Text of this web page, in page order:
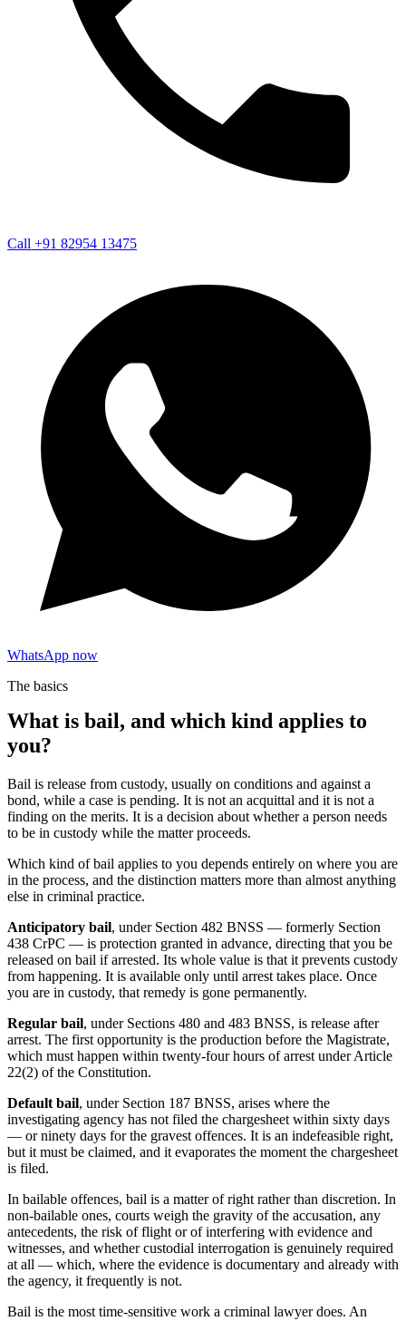
Call +91 82954 13475
WhatsApp now
The basics
What is bail, and which kind applies to
you?
Bail is release from custody, usually on conditions and against a
bond, while a case is pending. It is not an acquittal and it is not a
finding on the merits. It is a decision about whether a person needs
to be in custody while the matter proceeds.
Which kind of bail applies to you depends entirely on where you are
in the process, and the distinction matters more than almost anything
else in criminal practice.
Anticipatory bail, under Section 482 BNSS — formerly Section
438 CrPC — is protection granted in advance, directing that you be
released on bail if arrested. Its whole value is that it prevents custody
from happening. It is available only until arrest takes place. Once
you are in custody, that remedy is gone permanently.
Regular bail, under Sections 480 and 483 BNSS, is release after
arrest. The first opportunity is the production before the Magistrate,
which must happen within twenty-four hours of arrest under Article
22(2) of the Constitution.
Default bail, under Section 187 BNSS, arises where the
investigating agency has not filed the chargesheet within sixty days
— or ninety days for the gravest offences. It is an indefeasible right,
but it must be claimed, and it evaporates the moment the chargesheet
is filed.
In bailable offences, bail is a matter of right rather than discretion. In
non-bailable ones, courts weigh the gravity of the accusation, any
antecedents, the risk of flight or of interfering with evidence and
witnesses, and whether custodial interrogation is genuinely required
at all — which, where the evidence is documentary and already with
the agency, it frequently is not.
Bail is the most time-sensitive work a criminal lawyer does. An